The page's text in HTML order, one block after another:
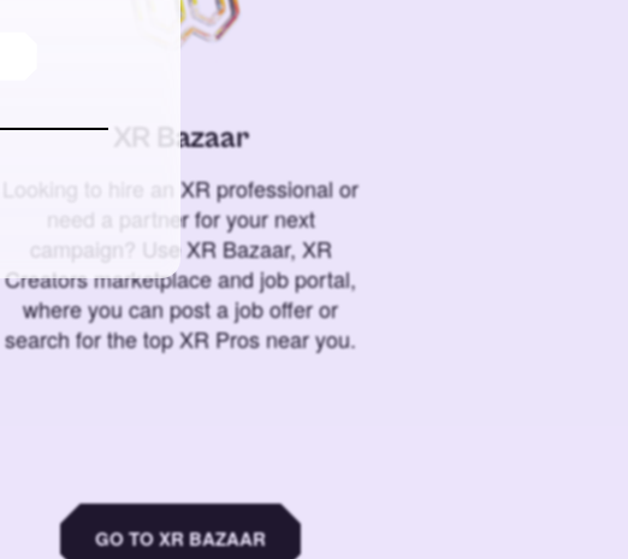
XR Bazaar
Looking to hire an XR professional or
need a partner for your next
campaign? Use XR Bazaar, XR
Creators marketplace and job portal,
where you can post a job offer or
search for the top XR Pros near you.
GO TO XR BAZAAR